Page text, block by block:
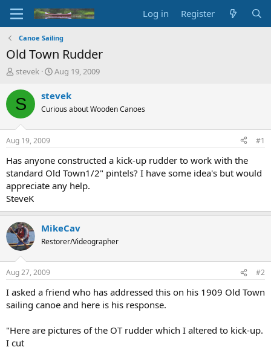
Log in Register
Canoe Sailing
Old Town Rudder
T
r
e
d
t
a
t
e
r
stevek
S
a
r
t
t
e
Aug 19, 2009
S stevek
Curious about Wooden Canoes
Aug 19, 2009 #1
Has anyone constructed a kick-up rudder to work with the
standard Old Town1/2" pintels? I have some idea's but would
appreciate any help.
SteveK
MikeCav
Restorer/Videographer
Aug 27, 2009 #2
I asked a friend who has addressed this on his 1909 Old Town
sailing canoe and here is his response.
"Here are pictures of the OT rudder which I altered to kick-up.
I cut